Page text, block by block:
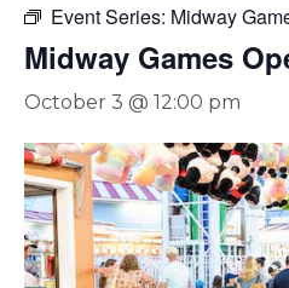
Event Series: Midway
Midway Games
October 3 @ 12:00 pm